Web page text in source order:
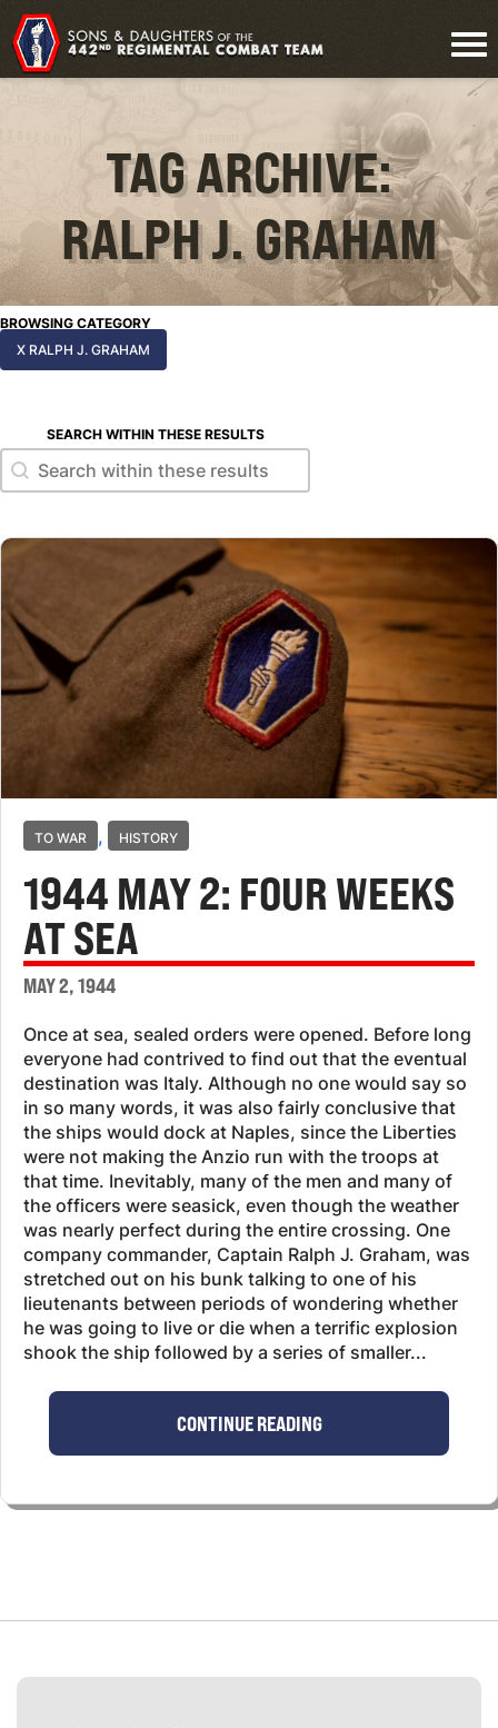
TAG ARCHIVE:
RALPH J. GRAHAM
BROWSING CATEGORY
X RALPH J. GRAHAM
SEARCH WITHIN THESE RESULTS
Search within these results
Search within these results
TO WAR , HISTORY
1944 MAY 2: FOUR WEEKS
AT SEA
MAY 2, 1944
Once at sea, sealed orders were opened. Before long
everyone had contrived to find out that the eventual
destination was Italy. Although no one would say so
in so many words, it was also fairly conclusive that
the ships would dock at Naples, since the Liberties
were not making the Anzio run with the troops at
that time. Inevitably, many of the men and many of
the officers were seasick, even though the weather
was nearly perfect during the entire crossing. One
company commander, Captain Ralph J. Graham, was
stretched out on his bunk talking to one of his
lieutenants between periods of wondering whether
he was going to live or die when a terrific explosion
shook the ship followed by a series of smaller...
CONTINUE READING